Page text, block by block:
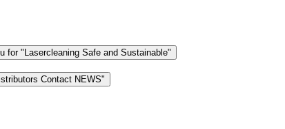
for "Lasercleaning Safe and Sustainable"
Contact NEWS"